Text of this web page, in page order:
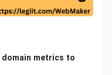
domain metrics to